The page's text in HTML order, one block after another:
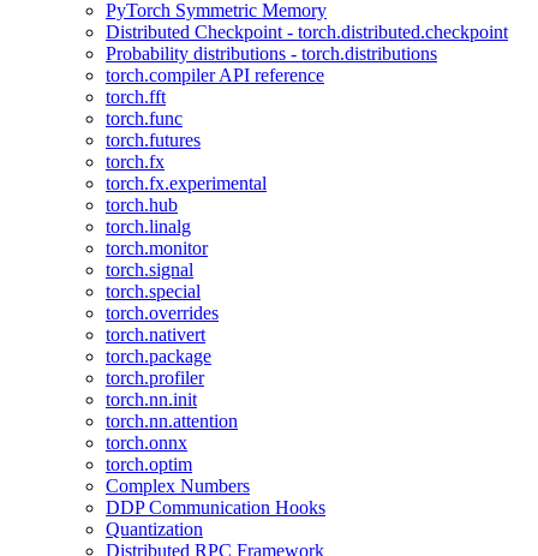
PyTorch Symmetric Memory
Distributed Checkpoint - torch.distributed.checkpoint
Probability distributions - torch.distributions
torch.compiler API reference
torch.fft
torch.func
torch.futures
torch.fx
torch.fx.experimental
torch.hub
torch.linalg
torch.monitor
torch.signal
torch.special
torch.overrides
torch.nativert
torch.package
torch.profiler
torch.nn.init
torch.nn.attention
torch.onnx
torch.optim
Complex Numbers
DDP Communication Hooks
Quantization
Distributed RPC Framework